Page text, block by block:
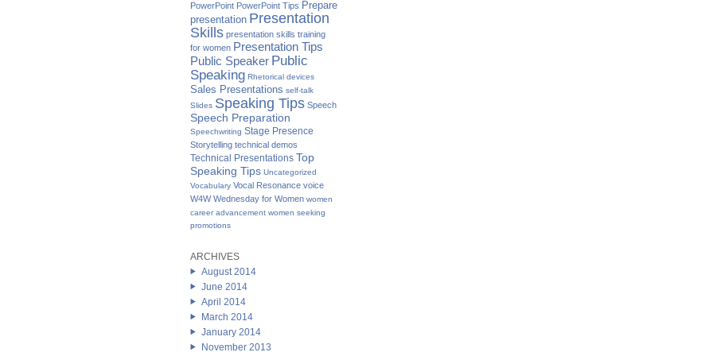
PowerPoint PowerPoint Tips Prepare
presentation Presentation
Skills presentation skills training
for women Presentation Tips
Public Speaker Public
Speaking Rhetorical devices
Sales Presentations self-talk
Slides Speaking Tips Speech
Speech Preparation
Speechwriting Stage Presence
Storytelling technical demos
Technical Presentations Top
Speaking Tips Uncategorized
Vocabulary Vocal Resonance voice
W4W Wednesday for Women women
career advancement women seeking
promotions
ARCHIVES
August 2014
June 2014
April 2014
March 2014
January 2014
November 2013